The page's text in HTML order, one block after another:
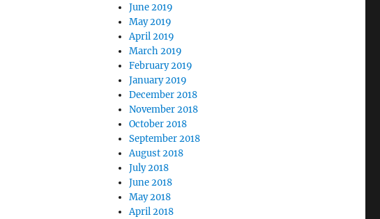
June 2019
May 2019
April 2019
March 2019
February 2019
January 2019
December 2018
November 2018
October 2018
September 2018
August 2018
July 2018
June 2018
May 2018
April 2018